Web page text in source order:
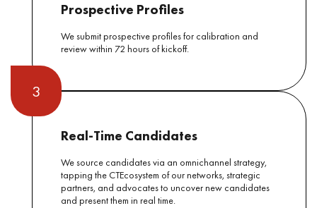
Prospective Profiles
We submit prospective profiles for calibration and
review within 72 hours of kickoff.
3
Real-Time Candidates
We source candidates via an omnichannel strategy,
tapping the CTEcosystem of our networks, strategic
partners, and advocates to uncover new candidates
and present them in real time.